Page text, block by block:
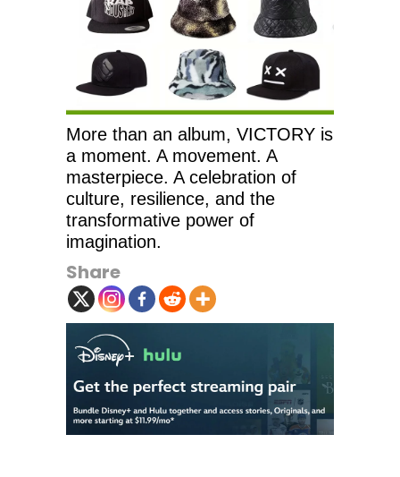
More than an album, VICTORY is
a moment. A movement. A
masterpiece. A celebration of
culture, resilience, and the
transformative power of
imagination.
Share